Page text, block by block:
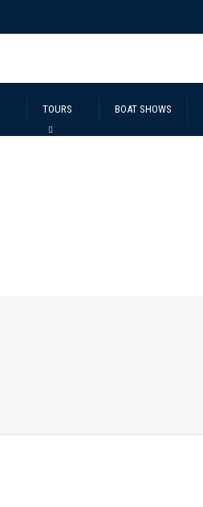
TOURS BOAT SHOWS